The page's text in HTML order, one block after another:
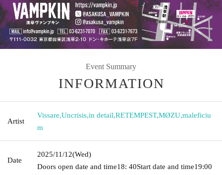
Event Summary
INFORMATION
Artist
Vissare,Uncrisis,in detail,RETEMPEST,MØZU,maleficiu
m
Date
2025/11/12(Wed)
Doors open date and time18: 40Start date and time19:00